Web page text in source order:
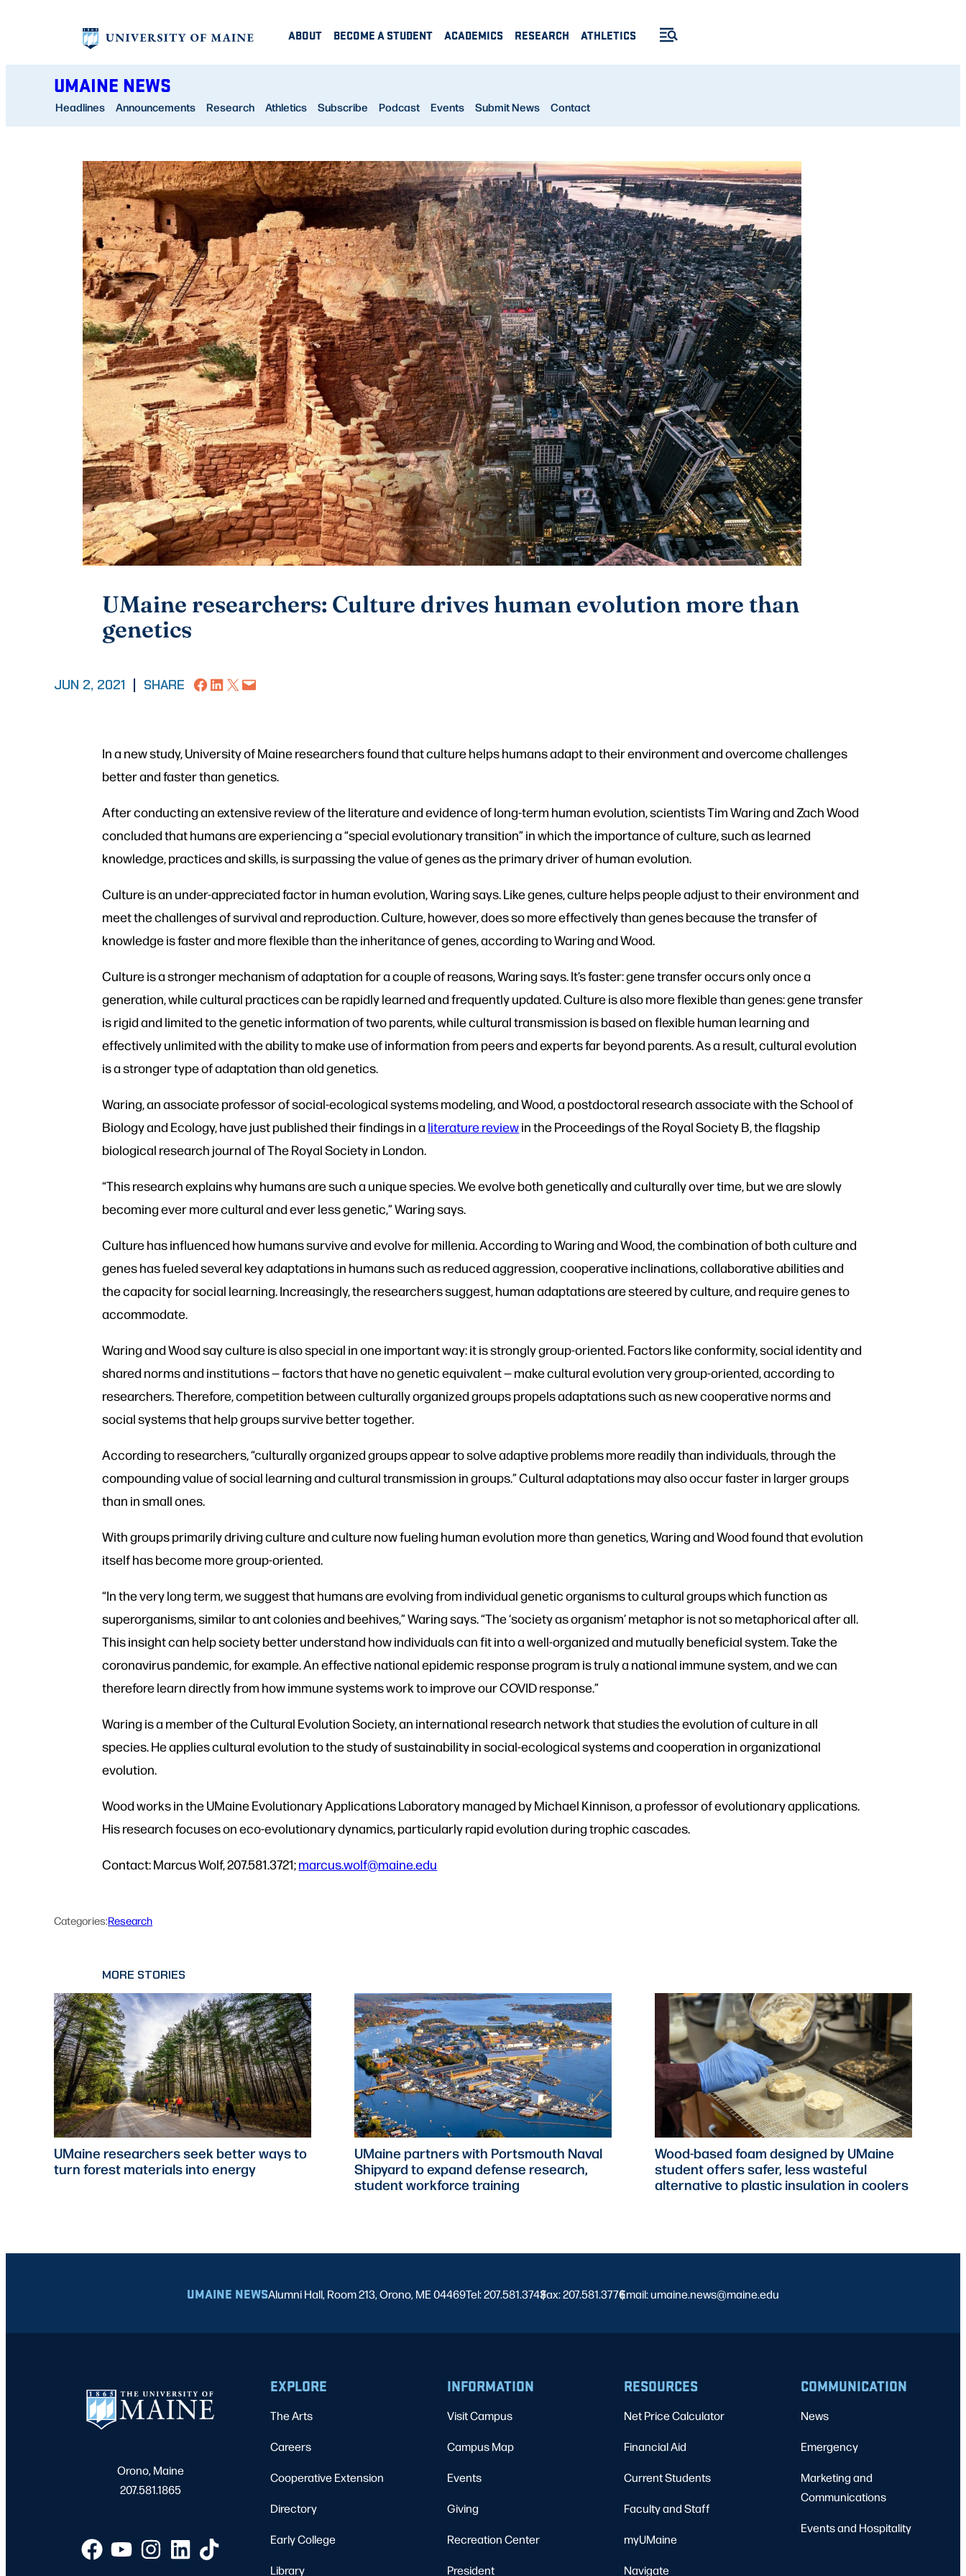
ABOUT BECOME A STUDENT ACADEMICS RESEARCH ATHLETICS
UMAINE NEWS
Headlines Announcements Research Athletics Subscribe Podcast Events Submit News Contact
UMaine researchers: Culture drives human evolution more than
genetics
JUN 2, 2021 SHARE Share on Facebook
Share on LinkedIn
Share on X Email this Page
In a new study, University of Maine researchers found that culture helps humans adapt to their environment and overcome challenges
better and faster than genetics.
After conducting an extensive review of the literature and evidence of long-term human evolution, scientists Tim Waring and Zach Wood
concluded that humans are experiencing a “special evolutionary transition” in which the importance of culture, such as learned
knowledge, practices and skills, is surpassing the value of genes as the primary driver of human evolution.
Culture is an under-appreciated factor in human evolution, Waring says. Like genes, culture helps people adjust to their environment and
meet the challenges of survival and reproduction. Culture, however, does so more effectively than genes because the transfer of
knowledge is faster and more flexible than the inheritance of genes, according to Waring and Wood.
Culture is a stronger mechanism of adaptation for a couple of reasons, Waring says. It’s faster: gene transfer occurs only once a
generation, while cultural practices can be rapidly learned and frequently updated. Culture is also more flexible than genes: gene transfer
is rigid and limited to the genetic information of two parents, while cultural transmission is based on flexible human learning and
effectively unlimited with the ability to make use of information from peers and experts far beyond parents. As a result, cultural evolution
is a stronger type of adaptation than old genetics.
Waring, an associate professor of social-ecological systems modeling, and Wood, a postdoctoral research associate with the School of
Biology and Ecology, have just published their findings in a literature reviewin the Proceedings of the Royal Society B, the flagship
biological research journal of The Royal Society in London.
“This research explains why humans are such a unique species. We evolve both genetically and culturally over time, but we are slowly
becoming ever more cultural and ever less genetic,” Waring says.
Culture has influenced how humans survive and evolve for millenia. According to Waring and Wood, the combination of both culture and
genes has fueled several key adaptations in humans such as reduced aggression, cooperative inclinations, collaborative abilities and
the capacity for social learning. Increasingly, the researchers suggest, human adaptations are steered by culture, and require genes to
accommodate.
Waring and Wood say culture is also special in one important way: it is strongly group-oriented. Factors like conformity, social identity and
shared norms and institutions — factors that have no genetic equivalent — make cultural evolution very group-oriented, according to
researchers. Therefore, competition between culturally organized groups propels adaptations such as new cooperative norms and
social systems that help groups survive better together.
According to researchers, “culturally organized groups appear to solve adaptive problems more readily than individuals, through the
compounding value of social learning and cultural transmission in groups.” Cultural adaptations may also occur faster in larger groups
than in small ones.
With groups primarily driving culture and culture now fueling human evolution more than genetics, Waring and Wood found that evolution
itself has become more group-oriented.
“In the very long term, we suggest that humans are evolving from individual genetic organisms to cultural groups which function as
superorganisms, similar to ant colonies and beehives,” Waring says.“The ‘society as organism’ metaphor is not so metaphorical after all.
This insight can help society better understand how individuals can fit into a well-organized and mutually beneficial system. Take the
coronavirus pandemic, for example. An effective national epidemic response program is truly a national immune system, and we can
therefore learn directly from how immune systems work to improve our COVID response.”
Waring is a member of the Cultural Evolution Society, an international research networkthat studies the evolution of culture in all
species. He applies cultural evolution to the study of sustainability in social-ecological systems and cooperation in organizational
evolution.
Wood works in the UMaine Evolutionary Applications Laboratory managed by Michael Kinnison, a professor of evolutionary applications.
His research focuses on eco-evolutionary dynamics, particularly rapid evolution during trophic cascades.
Contact: Marcus Wolf, 207.581.3721;marcus.wolf@maine.edu
Categories:Research
MORE STORIES
UMaine researchers seek better ways to
turn forest materials into energy
UMaine partners with Portsmouth Naval
Shipyard to expand defense research,
student workforce training
Wood-based foam designed by UMaine
student offers safer, less wasteful
alternative to plastic insulation in coolers
UMAINE NEWSAlumni Hall, Room 213, Orono, ME 04469Tel: 207.581.3743
|
Fax: 207.581.3776
|
Email: umaine.news@maine.edu
Orono, Maine
207.581.1865
EXPLORE
The Arts
Careers
Cooperative Extension
Directory
Early College
Library
INFORMATION
Visit Campus
Campus Map
Events
Giving
Recreation Center
President
RESOURCES
Net Price Calculator
Financial Aid
Current Students
Faculty and Staff
myUMaine
Navigate
COMMUNICATION
News
Emergency
Marketing and
Communications
Events and Hospitality